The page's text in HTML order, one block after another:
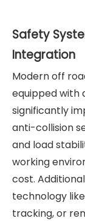
Safety
Integration
Modern off
equipped with
significantly
anti-collision
and load
working
cost.
technology
tracking, or